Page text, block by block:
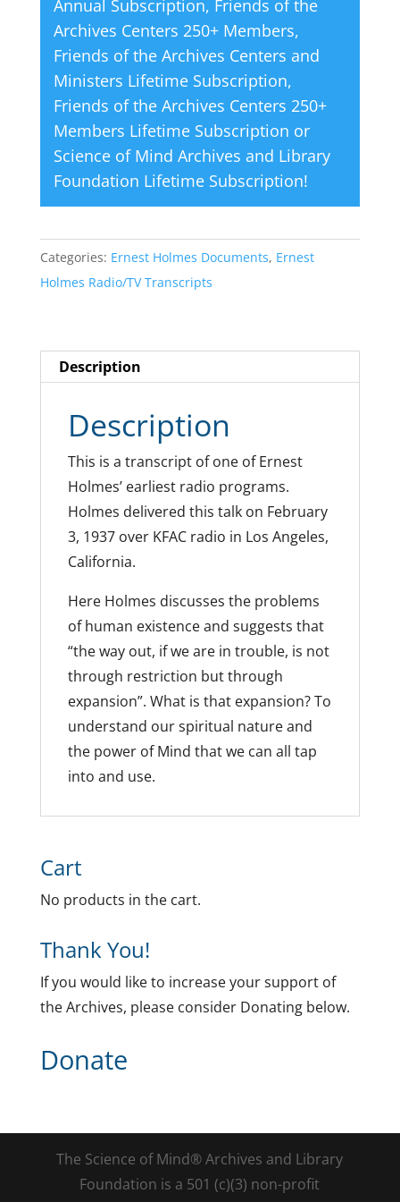
Annual Subscription, Friends of the
Archives Centers 250+ Members,
Friends of the Archives Centers and
Ministers Lifetime Subscription,
Friends of the Archives Centers 250+
Members Lifetime Subscription or
Science of Mind Archives and Library
Foundation Lifetime Subscription!
Categories: Ernest Holmes Documents, Ernest
Holmes Radio/TV Transcripts
Description
Description
This is a transcript of one of Ernest
Holmes’ earliest radio programs.
Holmes delivered this talk on February
3, 1937 over KFAC radio in Los Angeles,
California.
Here Holmes discusses the problems
of human existence and suggests that
“the way out, if we are in trouble, is not
through restriction but through
expansion”. What is that expansion? To
understand our spiritual nature and
the power of Mind that we can all tap
into and use.
Cart
No products in the cart.
Thank You!
If you would like to increase your support of
the Archives, please consider Donating below.
Donate
The Science of Mind® Archives and Library
Foundation is a 501 (c)(3) non-profit